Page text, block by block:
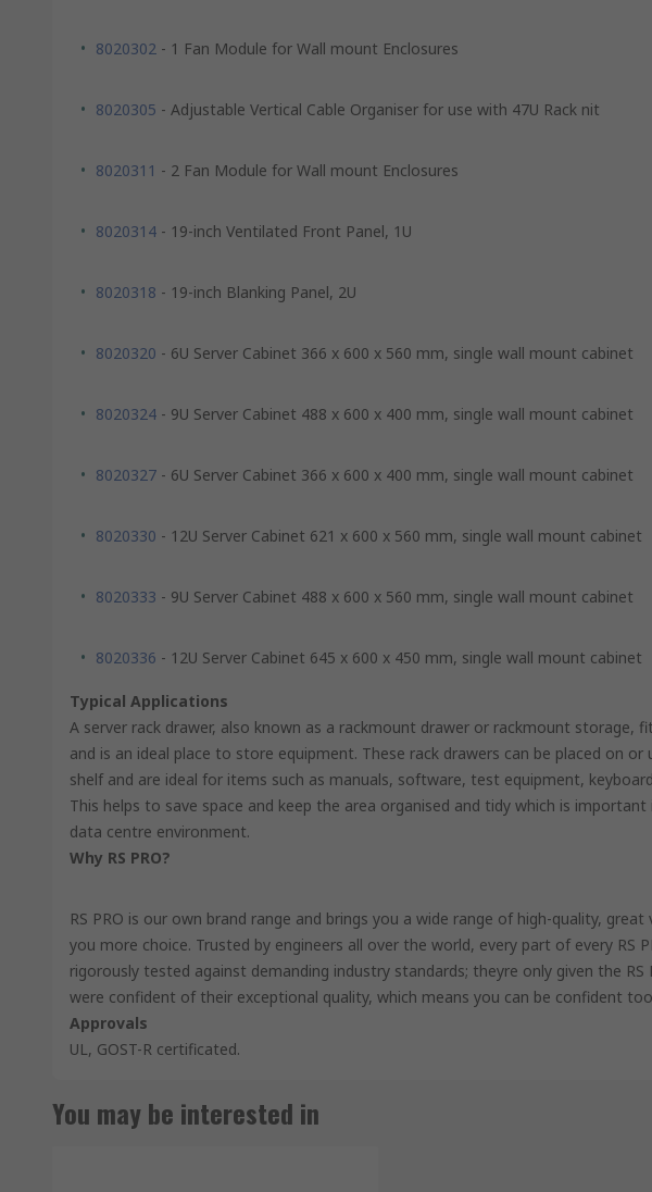
8020302 - 1 Fan Module for Wall mount Enclosures
8020305 - Adjustable Vertical Cable Organiser for use with 47U Rack nit
8020311 - 2 Fan Module for Wall mount Enclosures
8020314 - 19-inch Ventilated Front Panel, 1U
8020318 - 19-inch Blanking Panel, 2U
8020320 - 6U Server Cabinet 366 x 600 x 560 mm, single wall mount cabinet
8020324 - 9U Server Cabinet 488 x 600 x 400 mm, single wall mount cabinet
8020327 - 6U Server Cabinet 366 x 600 x 400 mm, single wall mount cabinet
8020330 - 12U Server Cabinet 621 x 600 x 560 mm, single wall mount cabinet
8020333 - 9U Server Cabinet 488 x 600 x 560 mm, single wall mount cabinet
8020336 - 12U Server Cabinet 645 x 600 x 450 mm, single wall mount cabinet
Typical Applications
A server rack drawer, also known as a rackmount drawer or rackmount storage,
and is an ideal place to store equipment. These rack drawers can be placed on or
shelf and are ideal for items such as manuals, software, test equipment,
This helps to save space and keep the area organised and tidy which is
data centre environment.
Why RS PRO?
RS PRO is our own brand range and brings you a wide range of high-quality,
you more choice. Trusted by engineers all over the world, every part of every RS
rigorously tested against demanding industry standards; theyre only given the RS
were confident of their exceptional quality, which means you can be confident
Approvals
UL, GOST-R certificated.
You may be interested in